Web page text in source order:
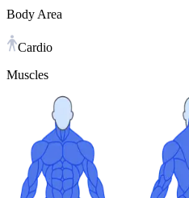
Body Area
Cardio
Muscles